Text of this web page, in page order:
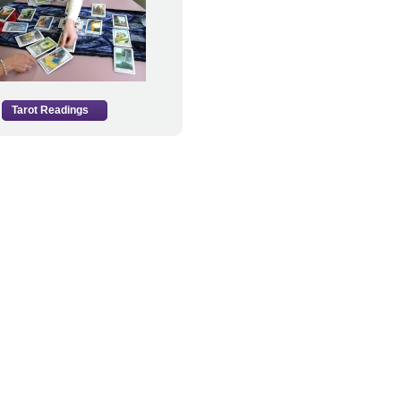
Tarot Readings